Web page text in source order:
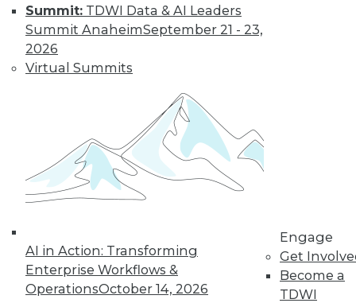
Summit: TDWI Data & AI Leaders
Summit AnaheimSeptember 21 - 23,
2026
Virtual Summits
AI in Action: Transforming
Enterprise Workflows &
OperationsOctober 14, 2026
Engage
Get
Become a
TDWI
Analytics
Often ranked
among the top
requirements for a
successful analytics
program, creating a data-driven culture
for some helpful advice and information.
By Upside Staff